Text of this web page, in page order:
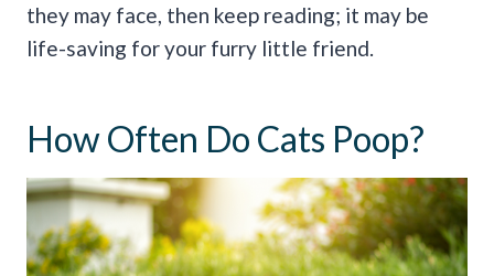
they may face, then keep reading; it may be
life-saving for your furry little friend.
How Often Do Cats Poop?